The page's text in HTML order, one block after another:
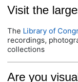
Visit the
The Library of
recordings,
collections
Are you